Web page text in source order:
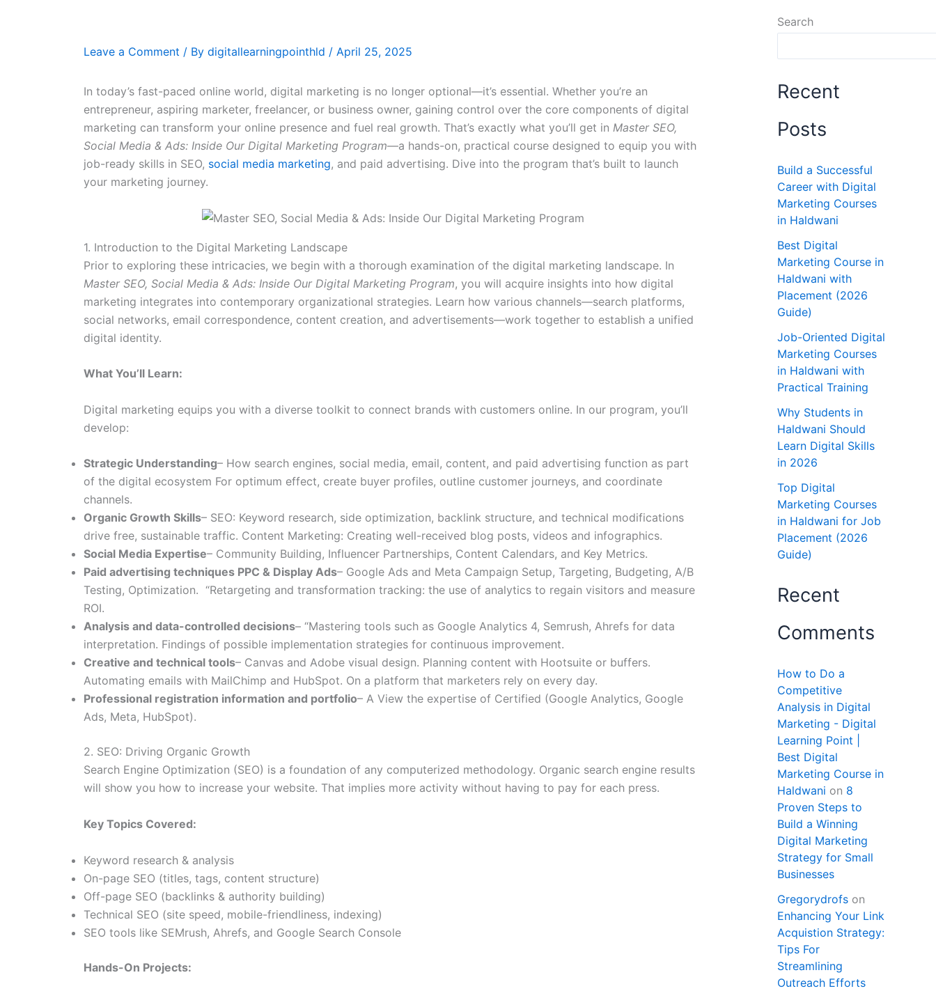
Leave a Comment / By digitallearningpointhld / April 25, 2025
In today’s fast-paced online world, digital marketing is no longer optional—it’s essential. Whether you’re an
entrepreneur, aspiring marketer, freelancer, or business owner, gaining control over the core components of digital
marketing can transform your online presence and fuel real growth. That’s exactly what you’ll get in Master SEO,
Social Media & Ads: Inside Our Digital Marketing Program—a hands-on, practical course designed to equip you with
job-ready skills in SEO, social media marketing, and paid advertising. Dive into the program that’s built to launch
your marketing journey.
1. Introduction to the Digital Marketing Landscape
Prior to exploring these intricacies, we begin with a thorough examination of the digital marketing landscape. In
Master SEO, Social Media & Ads: Inside Our Digital Marketing Program, you will acquire insights into how digital
marketing integrates into contemporary organizational strategies. Learn how various channels—search platforms,
social networks, email correspondence, content creation, and advertisements—work together to establish a unified
digital identity.
What You’ll Learn:
Digital marketing equips you with a diverse toolkit to connect brands with customers online. In our program, you’ll
develop:
Strategic Understanding– How search engines, social media, email, content, and paid advertising function as part
of the digital ecosystem For optimum effect, create buyer profiles, outline customer journeys, and coordinate
channels.
Organic Growth Skills– SEO: Keyword research, side optimization, backlink structure, and technical modifications
drive free, sustainable traffic. Content Marketing: Creating well-received blog posts, videos and infographics.
Social Media Expertise– Community Building, Influencer Partnerships, Content Calendars, and Key Metrics.
Paid advertising techniques PPC & Display Ads– Google Ads and Meta Campaign Setup, Targeting, Budgeting, A/B
Testing, Optimization. “Retargeting and transformation tracking: the use of analytics to regain visitors and measure
ROI.
Analysis and data-controlled decisions– “Mastering tools such as Google Analytics 4, Semrush, Ahrefs for data
interpretation. Findings of possible implementation strategies for continuous improvement.
Creative and technical tools– Canvas and Adobe visual design. Planning content with Hootsuite or buffers.
Automating emails with MailChimp and HubSpot. On a platform that marketers rely on every day.
Professional registration information and portfolio– A View the expertise of Certified (Google Analytics, Google
Ads, Meta, HubSpot).
2. SEO: Driving Organic Growth
Search Engine Optimization (SEO) is a foundation of any computerized methodology. Organic search engine results
will show you how to increase your website. That implies more activity without having to pay for each press.
Key Topics Covered:
Keyword research & analysis
On-page SEO (titles, tags, content structure)
Off-page SEO (backlinks & authority building)
Technical SEO (site speed, mobile-friendliness, indexing)
SEO tools like SEMrush, Ahrefs, and Google Search Console
Hands-On Projects:
Search
Recent
Posts
Build a Successful
Career with Digital
Marketing Courses
in Haldwani
Best Digital
Marketing Course in
Haldwani with
Placement (2026
Guide)
Job-Oriented Digital
Marketing Courses
in Haldwani with
Practical Training
Why Students in
Haldwani Should
Learn Digital Skills
in 2026
Top Digital
Marketing Courses
in Haldwani for Job
Placement (2026
Guide)
Recent
Comments
How to Do a
Competitive
Analysis in Digital
Marketing - Digital
Learning Point |
Best Digital
Marketing Course in
Haldwani on 8
Proven Steps to
Build a Winning
Digital Marketing
Strategy for Small
Businesses
Gregorydrofs on
Enhancing Your Link
Acquistion Strategy:
Tips For
Streamlining
Outreach Efforts